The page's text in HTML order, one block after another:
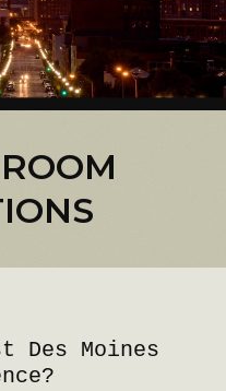
Des Moines